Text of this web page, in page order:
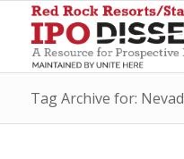
Tag Archive for: